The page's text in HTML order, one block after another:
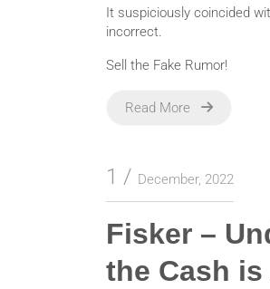
It suspiciously coincided
incorrect.
Sell the Fake Rumor!
Read More
1 December, 2022
Fisker –
the Cash